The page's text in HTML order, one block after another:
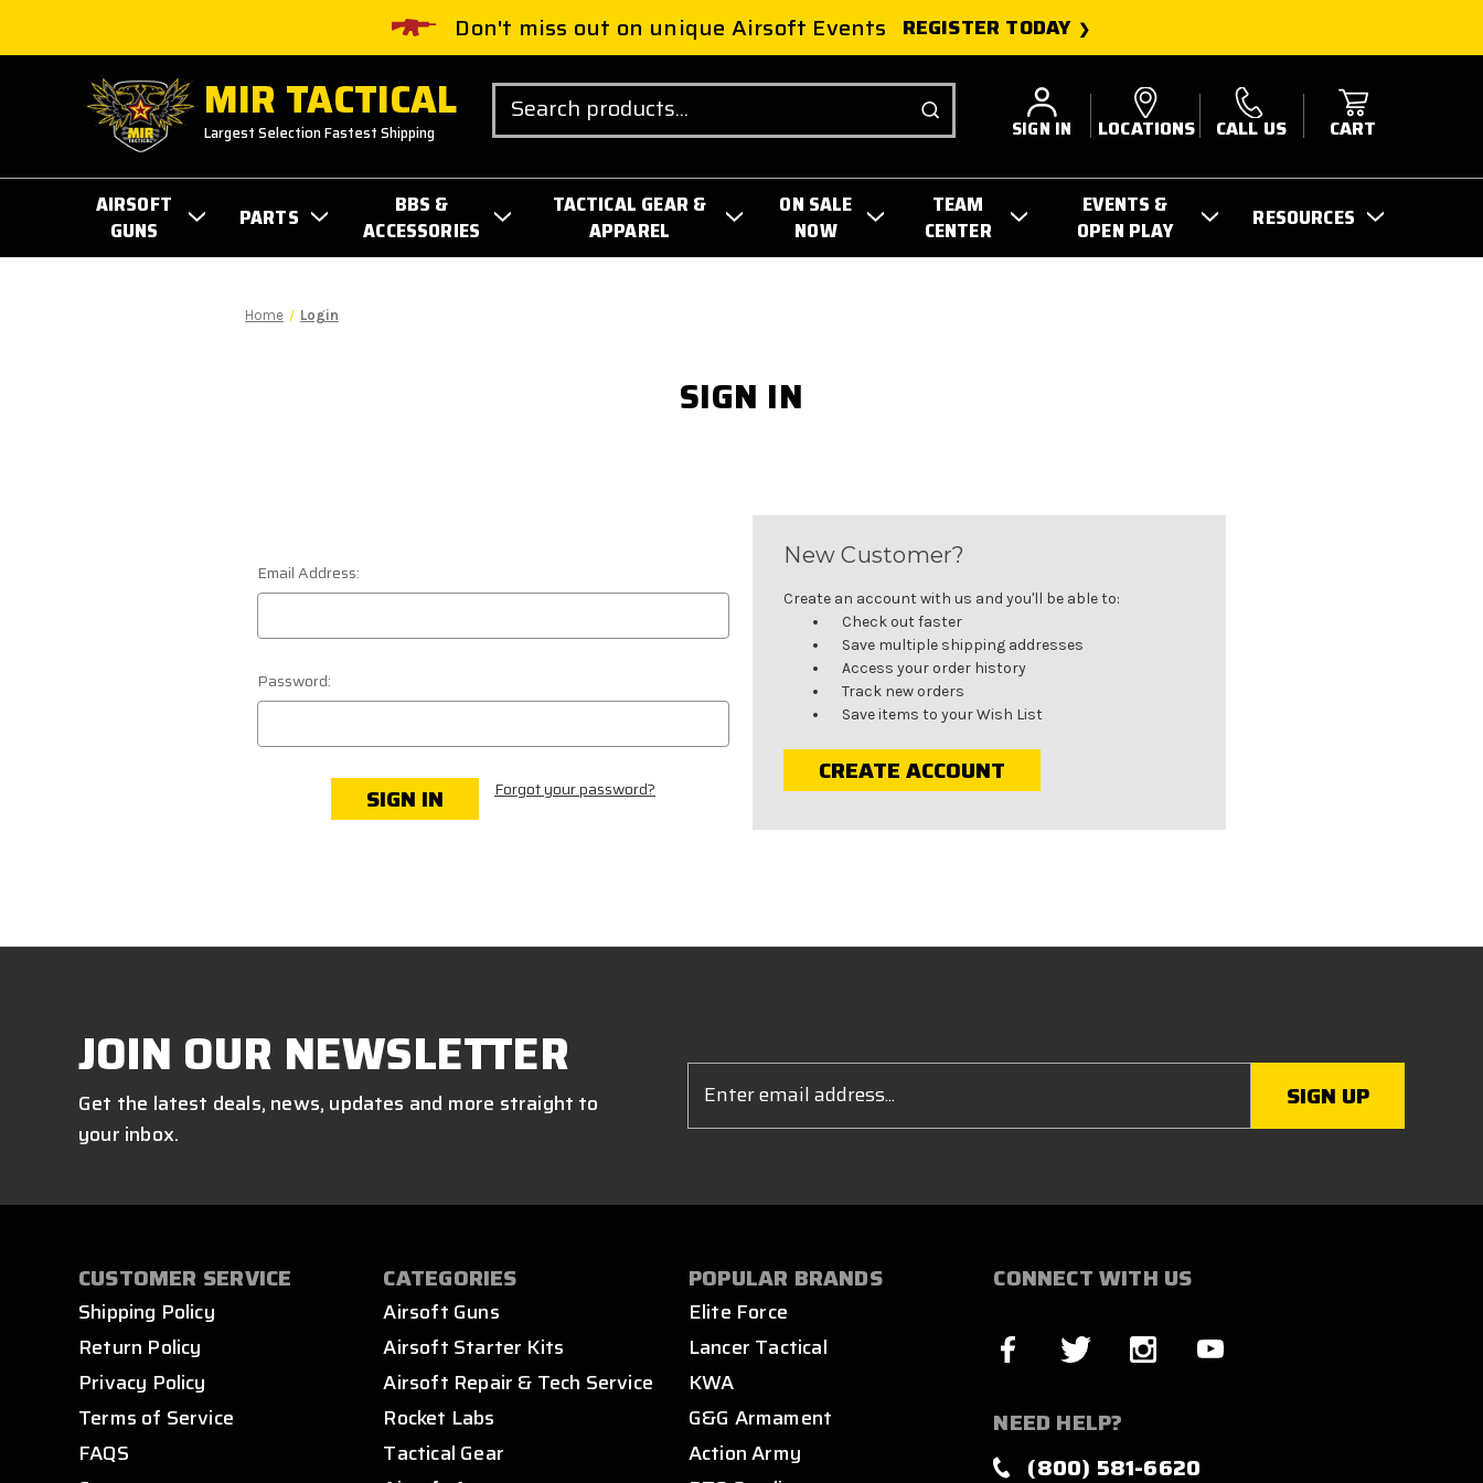
Don't miss out on unique Airsoft Events REGISTER TODAY
MIR TACTICAL
Largest Selection Fastest Shipping
Search
SIGN IN LOCATIONS CALL US CART
AIRSOFT
GUNS
PARTS
BBS &
ACCESSORIES
TACTICAL GEAR &
APPAREL
ON SALE
NOW
TEAM
CENTER
EVENTS &
OPEN PLAY
RESOURCES
Home Login
SIGN IN
Email Address:
Password:
Forgot your password?
New Customer?
Create an account with us and you'll be able to:
Check out faster
Save multiple shipping addresses
Access your order history
Track new orders
Save items to your Wish List
CREATE ACCOUNT
JOIN OUR NEWSLETTER
Get the latest deals, news, updates and more straight to
your inbox.
Address
CUSTOMER SERVICE
Shipping Policy
Return Policy
Privacy Policy
Terms of Service
FAQS
CATEGORIES
Airsoft Guns
Airsoft Starter Kits
Airsoft Repair & Tech Service
Rocket Labs
Tactical Gear
POPULAR BRANDS
Elite Force
Lancer Tactical
KWA
G&G Armament
Action Army
CONNECT WITH US
NEED HELP?
(800) 581-6620